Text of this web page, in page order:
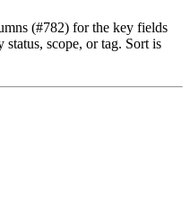
(#782) for the key fields
scope, or tag. Sort is